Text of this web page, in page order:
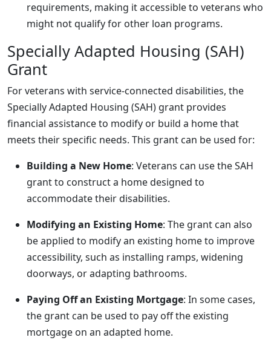
requirements, making it accessible to veterans who
might not qualify for other loan programs.
Specially Adapted Housing (SAH)
Grant
For veterans with service-connected disabilities, the
Specially Adapted Housing (SAH) grant provides
financial assistance to modify or build a home that
meets their specific needs. This grant can be used for:
Building a New Home: Veterans can use the SAH
grant to construct a home designed to
accommodate their disabilities.
Modifying an Existing Home: The grant can also
be applied to modify an existing home to improve
accessibility, such as installing ramps, widening
doorways, or adapting bathrooms.
Paying Off an Existing Mortgage: In some cases,
the grant can be used to pay off the existing
mortgage on an adapted home.